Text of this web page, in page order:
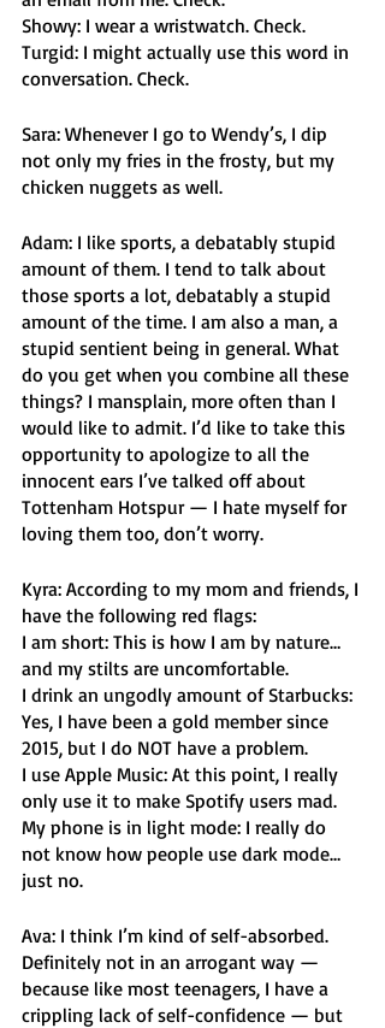
Showy: I wear a wristwatch. Check.
Turgid: I might actually use this word in
conversation. Check.
Sara: Whenever I go to Wendy’s, I dip
not only my fries in the frosty, but my
chicken nuggets as well.
Adam: I like sports, a debatably stupid
amount of them. I tend to talk about
those sports a lot, debatably a stupid
amount of the time. I am also a man, a
stupid sentient being in general. What
do you get when you combine all these
things? I mansplain, more often than I
would like to admit. I’d like to take this
opportunity to apologize to all the
innocent ears I’ve talked off about
Tottenham Hotspur — I hate myself for
loving them too, don’t worry.
Kyra: According to my mom and friends, I
have the following red flags:
I am short: This is how I am by nature…
and my stilts are uncomfortable.
I drink an ungodly amount of Starbucks:
Yes, I have been a gold member since
2015, but I do NOT have a problem.
I use Apple Music: At this point, I really
only use it to make Spotify users mad.
My phone is in light mode: I really do
not know how people use dark mode…
just no.
Ava: I think I’m kind of self-absorbed.
Definitely not in an arrogant way —
because like most teenagers, I have a
crippling lack of self-confidence — but